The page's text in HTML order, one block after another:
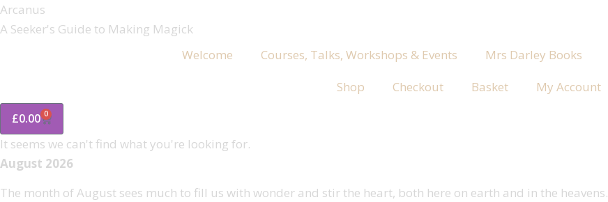
Arcanus
A Seeker's Guide to Making Magick
Welcome
Courses, Talks, Workshops & Events Mrs Darley Books
Shop
Checkout Basket My Account
£0.00 0
It seems we can't find what you're looking for.
August 2026
The month of August sees much to fill us with wonder and stir the heart, both here on earth and in the heavens.